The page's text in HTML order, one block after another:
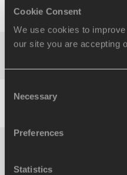
Cookie Consent
We use cookies to
our site you are accepting
Selection
Necessary
Preferences
Statistics
13 2 1